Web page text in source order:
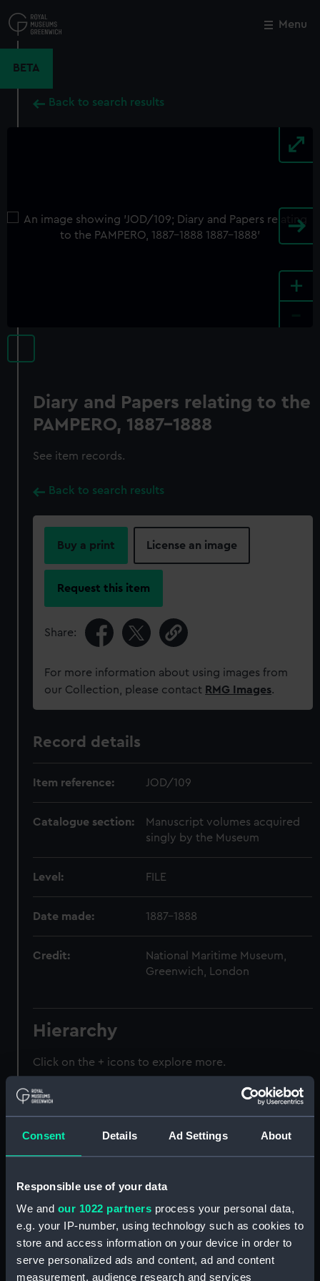
Consent Details Ad Settings About
Responsible use of your data
We and our 1022 partners process your personal data,
e.g. your IP-number, using technology such as cookies to
store and access information on your device in order to
serve personalized ads and content, ad and content
measurement, audience research and services
to
main
Menu
BETA
Back to search results
+
Diary and Papers relating to the
PAMPERO, 1887-1888
See item records.
Back to search results
Buy a print License an image
Request this item
Share:
For more information about using images from
our Collection, please contact RMG Images.
Record details
Item reference: JOD/109
Catalogue section:
Manuscript volumes acquired
singly by the Museum
Level: FILE
Date made: 1887-1888
Credit:
National Maritime Museum,
Greenwich, London
Hierarchy
Click on the + icons to explore more.
Journals and Diaries (Manuscript) (JOD)
1636 (Manuscript) (JOD/1)
Moore cadet training ship PORT JACKSON, 1913-
1914. (Manuscript) (JOD/2)
account of the Battle of Solebay. (Manuscript)
(JOD/3)
Close